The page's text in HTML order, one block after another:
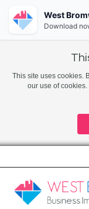
This site uses cookies.
our use of
West
Download